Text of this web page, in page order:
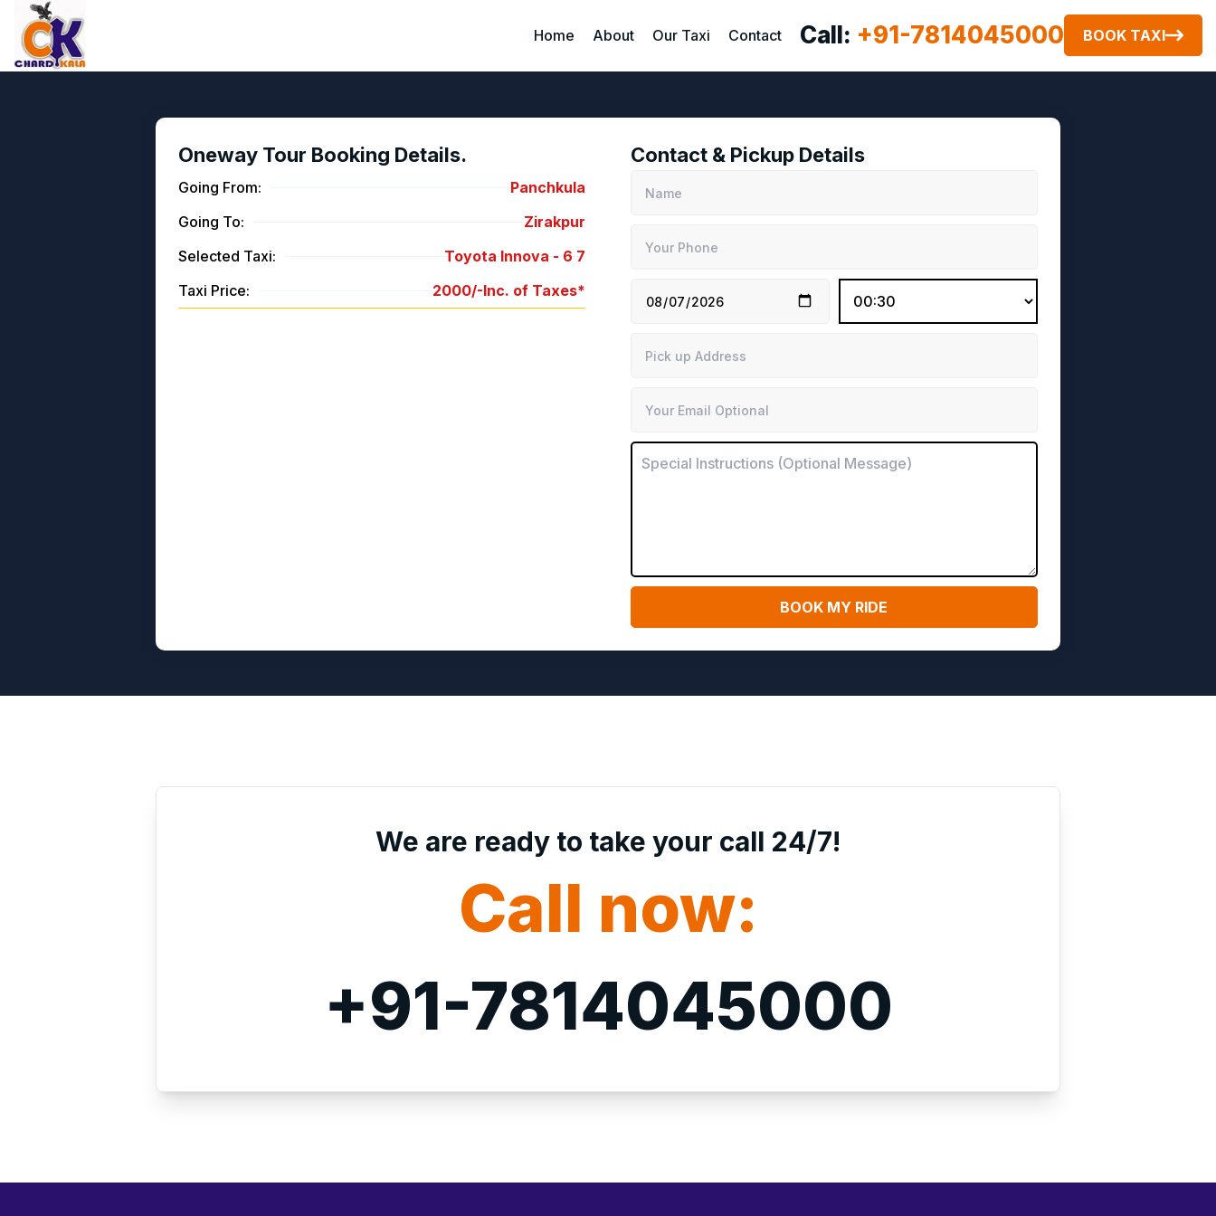
Home About Our Taxi Contact Call: +91-7814045000 BOOK TAXI
Oneway Tour Booking Details.
Going From:
Panchkula
Going To:
Zirakpur
Selected Taxi:
Toyota Innova - 6 7
Taxi Price:
2000/-Inc. of Taxes*
Contact & Pickup Details
We are ready to take your call 24/7!
Call now:
+91-7814045000